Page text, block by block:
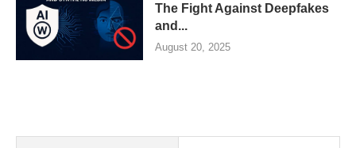
The Fight Against Deepfakes
and...
August 20, 2025